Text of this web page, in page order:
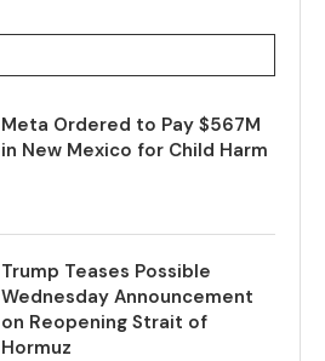
Meta Ordered to Pay $567M
in New Mexico for Child Harm
Trump Teases Possible
Wednesday Announcement
on Reopening Strait of
Hormuz